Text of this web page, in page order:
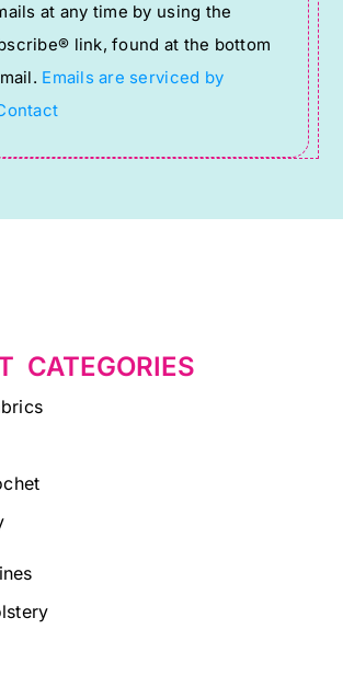
at any time by using the
link, found at the bottom
Emails are serviced by
CATEGORIES